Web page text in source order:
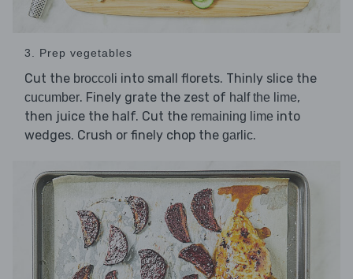
3. Prep vegetables
Cut the broccoli into small florets. Thinly slice the
cucumber. Finely grate the zest of half the lime,
then juice the half. Cut the remaining lime into
wedges. Crush or finely chop the garlic.